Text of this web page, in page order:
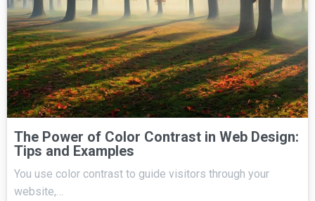
The Power of Color Contrast in Web Design:
Tips and Examples
You use color contrast to guide visitors through your
website,…